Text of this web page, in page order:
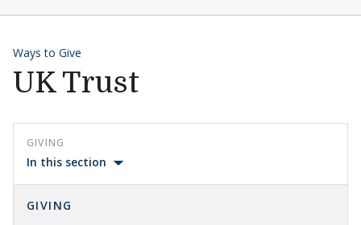
Ways to Give
UK Trust
GIVING
In this section
GIVING